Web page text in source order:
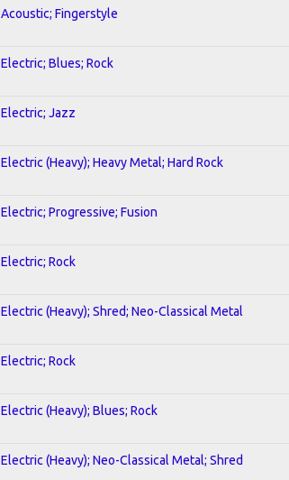
Acoustic; Fingerstyle
Electric; Blues; Rock
Electric; Jazz
Electric (Heavy); Heavy Metal; Hard Rock
Electric; Progressive; Fusion
Electric; Rock
Electric (Heavy); Shred; Neo-Classical Metal
Electric; Rock
Electric (Heavy); Blues; Rock
Electric (Heavy); Neo-Classical Metal; Shred